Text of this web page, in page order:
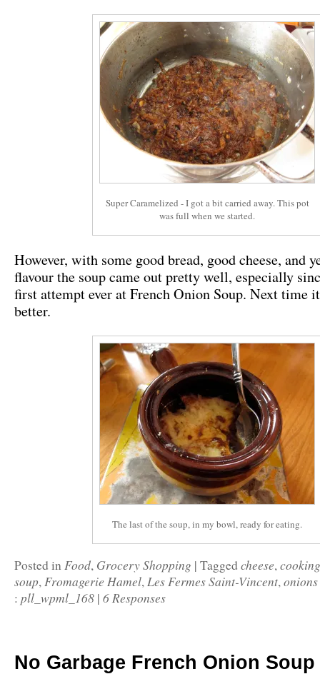
Super Caramelized - I got a bit carried away. This pot
was full when we started.
However, with some good bread, good cheese, and
flavour the soup came out pretty well, especially
first attempt ever at French Onion Soup. Next time
better.
The last of the soup, in my bowl, ready for eating.
Posted inFood, Grocery Shopping | Tagged cheese,cooking
soup,Fromagerie Hamel,Les Fermes Saint-Vincent,onions
: pll_wpml_168 | 6 Responses
No Garbage French Onion Soup